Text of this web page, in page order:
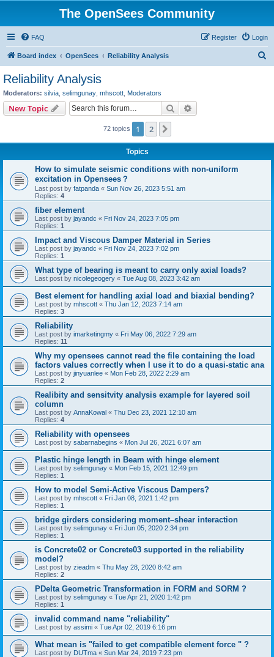
The OpenSees Community
FAQ Login
Register
Board index OpenSees Reliability Analysis
Reliability Analysis
Moderators: silvia selimgunay mhscott Moderators
New Topic Search
72 topics 1 2
Topics
How to simulate seismic conditions with non-uniform
excitation in Opensees？
Last post by fatpanda « Sun Nov 26, 2023 5:51 am
Replies: 4
fiber element
Last post by jayandc « Fri Nov 24, 2023 7:05 pm
Replies: 1
Impact and Viscous Damper Material in Series
Last post by jayandc « Fri Nov 24, 2023 7:02 pm
Replies: 1
What type of bearing is meant to carry only axial loads?
Last post by nicolegeogery « Tue Aug 08, 2023 3:42 am
Best element for handling axial load and biaxial bending?
Last post by mhscott « Thu Jan 12, 2023 7:14 am
Replies: 3
Reliability
Last post by imarketingmy « Fri May 06, 2022 7:29 am
Replies: 11
Why my opensees cannot read the file containing the load
factors values correctly when I use it to do a quasi-static ana
Last post by jinyuanlee « Mon Feb 28, 2022 2:29 am
Replies: 2
Realibity and sensitvity analysis example for layered soil
column
Last post by AnnaKowal « Thu Dec 23, 2021 12:10 am
Replies: 4
Reliability with opensees
Last post by sabarnabegins « Mon Jul 26, 2021 6:07 am
Plastic hinge length in Beam with hinge element
Last post by selimgunay « Mon Feb 15, 2021 12:49 pm
Replies: 1
How to model Semi-Active Viscous Dampers?
Last post by mhscott « Fri Jan 08, 2021 1:42 pm
Replies: 1
bridge girders considering moment–shear interaction
Last post by selimgunay « Fri Jun 05, 2020 2:34 pm
Replies: 1
is Concrete02 or Concrete03 supported in the reliability
model?
Last post by zieadm « Thu May 28, 2020 8:42 am
Replies: 2
PDelta Geometric Transformation in FORM and SORM ?
Last post by selimgunay « Tue Apr 21, 2020 1:42 pm
Replies: 1
invalid command name "reliability"
Last post by assimi « Tue Apr 02, 2019 6:16 pm
What mean is "failed to get compatible element force " ?
Last post by DUTma « Sun Mar 24, 2019 7:23 pm